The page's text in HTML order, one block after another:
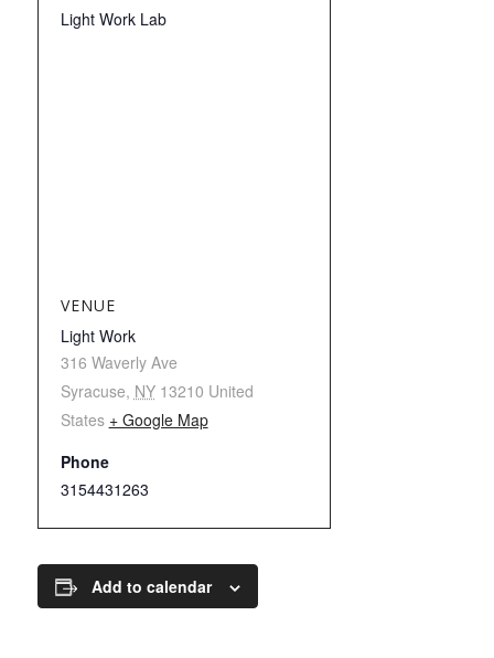
Light Work Lab
VENUE
Light Work
316 Waverly Ave
Syracuse, NY 13210 United
States + Google Map
Phone
3154431263
Add to calendar